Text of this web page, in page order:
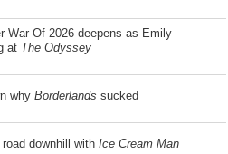
War Of 2026 deepens as Emily
at The Odyssey
why Borderlands sucked
downhill with Ice Cream Man